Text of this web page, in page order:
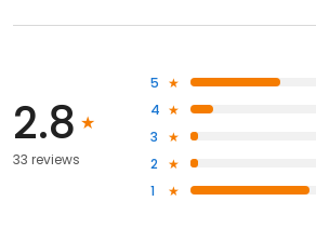
2.8
33 reviews
5
4
3
2
1